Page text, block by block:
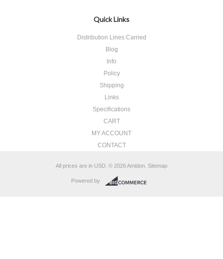
Quick Links
Distribution Lines Carried
Blog
Info
Policy
Shipping
Links
Specifications
CART
MY ACCOUNT
CONTACT
All prices are in USD © 2026 Amidon. Sitemap
Powered by